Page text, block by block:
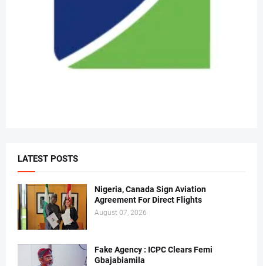
LATEST POSTS
Nigeria, Canada Sign Aviation
Agreement For Direct Flights
August 07, 2026
Fake Agency : ICPC Clears Femi
Gbajabiamila